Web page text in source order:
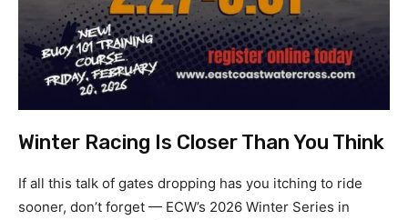
Winter Racing Is Closer Than You Think
If all this talk of gates dropping has you itching to ride
sooner, don’t forget — ECW’s 2026 Winter Series in